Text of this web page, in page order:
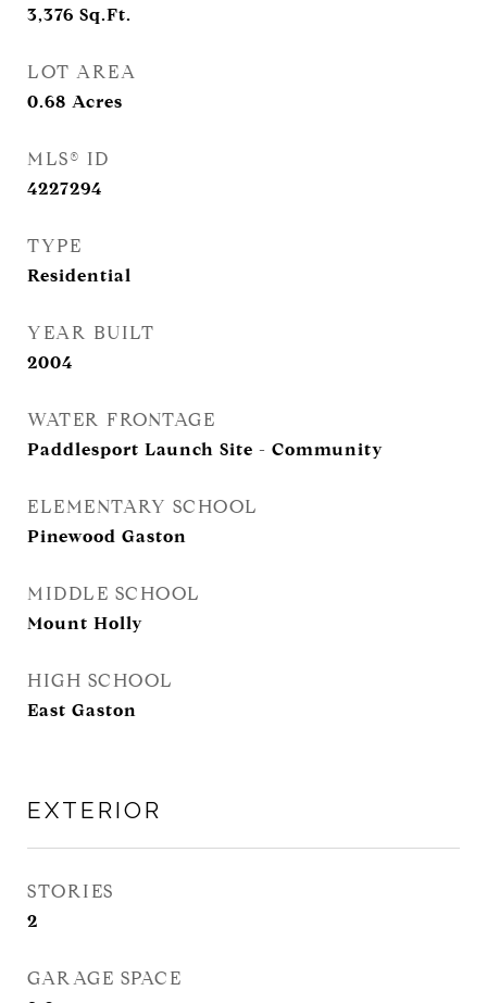
3,376 Sq.Ft.
LOT AREA
0.68 Acres
MLS® ID
4227294
TYPE
Residential
YEAR BUILT
2004
WATER FRONTAGE
Paddlesport Launch Site - Community
ELEMENTARY SCHOOL
Pinewood Gaston
MIDDLE SCHOOL
Mount Holly
HIGH SCHOOL
East Gaston
EXTERIOR
STORIES
2
GARAGE SPACE